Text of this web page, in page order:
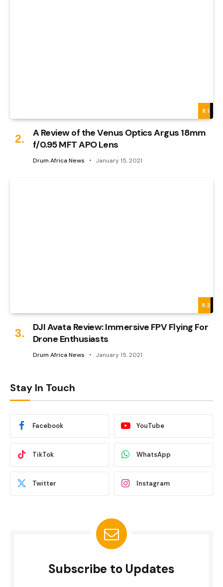
8.1
A Review of the Venus Optics Argus 18mm
f/0.95 MFT APO Lens
Drum Africa News January 15, 2021
8.3
DJI Avata Review: Immersive FPV Flying For
Drone Enthusiasts
Drum Africa News January 15, 2021
Stay In Touch
Facebook YouTube
TikTok WhatsApp
Twitter Instagram
Subscribe to Updates